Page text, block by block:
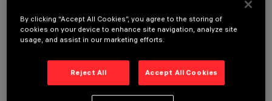
It is necessary to order one of the required accessories to properly install and operate the product:
OPTIONAL COMPONENTS
By clicking “Accept All Cookies”, you agree to the storing of
cookies on your device to enhance site navigation, analyze site
usage, and assist in our marketing efforts.
Reject All Accept All Cookies